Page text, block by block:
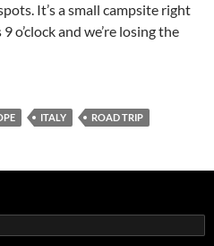
It’s a small campsite right
o’clock and we’re losing the
ITALY ROAD TRIP